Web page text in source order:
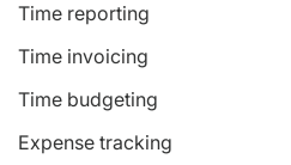
Time reporting
Time invoicing
Time budgeting
Expense tracking